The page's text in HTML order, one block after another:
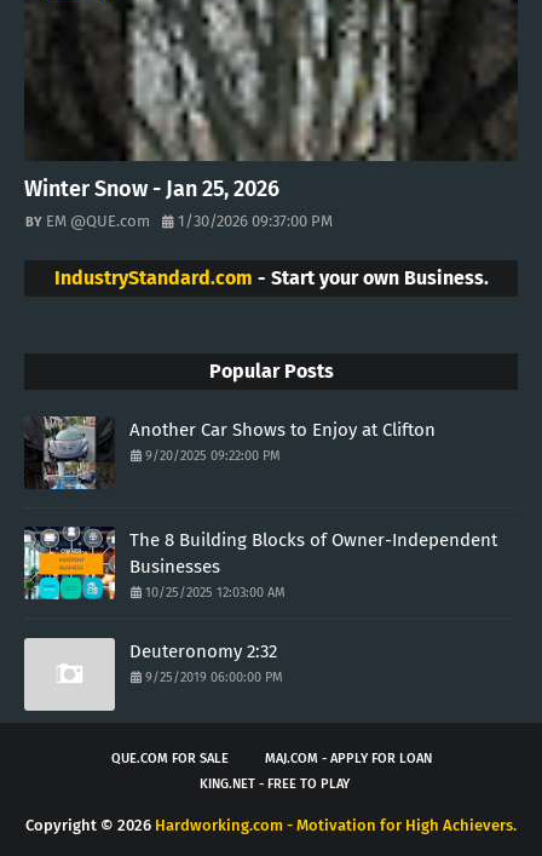
Winter Snow - Jan 25, 2026
EM @QUE.com 1/30/2026 09:37:00 PM
IndustryStandard.com - Start your own Business.
Popular Posts
Another Car Shows to Enjoy at Clifton
9/20/2025 09:22:00 PM
The 8 Building Blocks of Owner-Independent
Businesses
10/25/2025 12:03:00 AM
Deuteronomy 2:32
9/25/2019 06:00:00 PM
QUE.COM FOR SALE
MAJ.COM - APPLY FOR LOAN
KING.NET - FREE TO PLAY
Copyright © 2026 Hardworking.com - Motivation for High Achievers.